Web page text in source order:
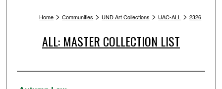
Home > Communities > UND Art Collections > UAC-ALL > 2326
ALL: MASTER COLLECTION LIST
Artist